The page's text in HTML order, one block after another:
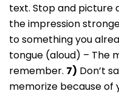
text. Stop and picture
the impression
to something you
tongue (aloud) – The
remember. 7) Don’t
memorize because of